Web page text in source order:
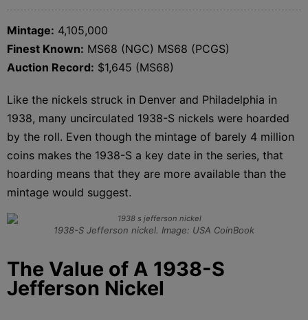
Mintage: 4,105,000
Finest Known: MS68 (NGC) MS68 (PCGS)
Auction Record: $1,645 (MS68)
Like the nickels struck in Denver and Philadelphia in
1938, many uncirculated 1938-S nickels were hoarded
by the roll. Even though the mintage of barely 4 million
coins makes the 1938-S a key date in the series, that
hoarding means that they are more available than the
mintage would suggest.
1938-S Jefferson nickel. Image: USA CoinBook
The Value of A 1938-S
Jefferson Nickel